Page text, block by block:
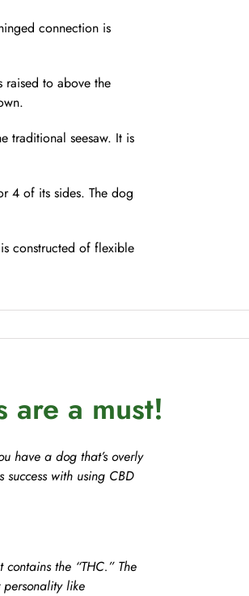
connection is
raised to above the
traditional seesaw. It is
4 of its sides. The dog
constructed of flexible
are a must!
have a dog that’s overly
with using CBD
the “THC.” The
like